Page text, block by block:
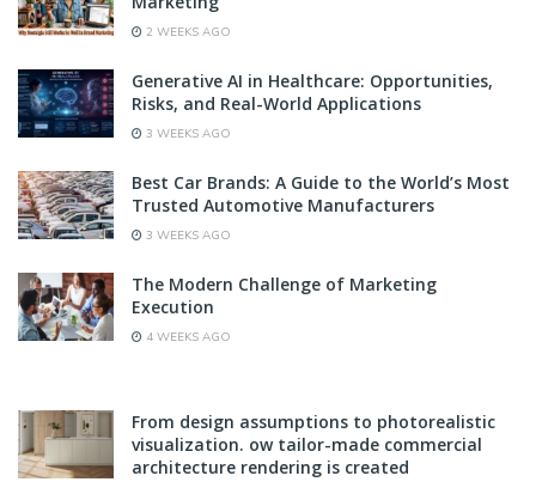
2 WEEKS AGO
Generative AI in Healthcare: Opportunities,
Risks, and Real-World Applications
3 WEEKS AGO
Best Car Brands: A Guide to the World’s Most
Trusted Automotive Manufacturers
3 WEEKS AGO
The Modern Challenge of Marketing
Execution
4 WEEKS AGO
From design assumptions to photorealistic
visualization. ow tailor-made commercial
architecture rendering is created